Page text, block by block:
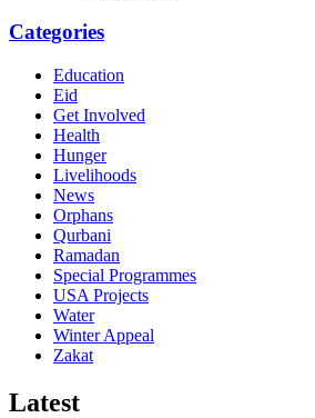
Categories
Education
Eid
Get Involved
Health
Hunger
Livelihoods
News
Orphans
Qurbani
Ramadan
Special Programmes
USA Projects
Water
Winter Appeal
Zakat
Latest